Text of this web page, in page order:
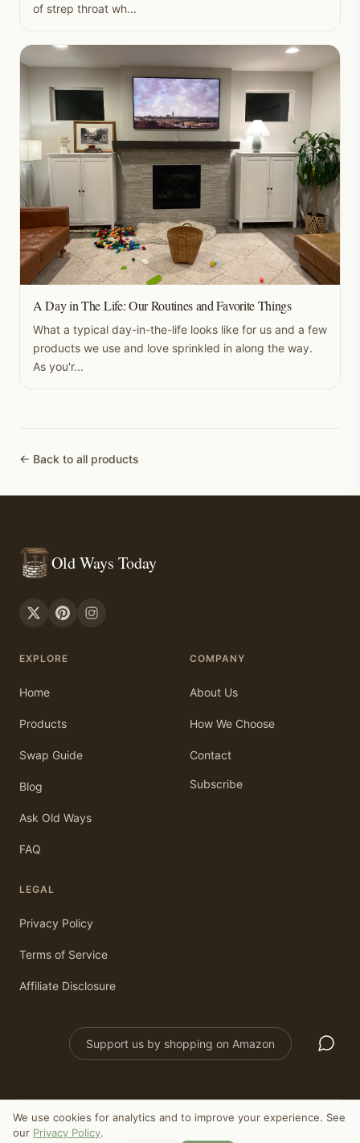
of strep throat wh...
A Day in The Life: Our Routines and Favorite Things
What a typical day-in-the-life looks like for us and a few
products we use and love sprinkled in along the way.
As you'r...
← Back to all products
Old Ways Today
EXPLORE
Home
Products
Swap Guide
Blog
Ask Old Ways
FAQ
COMPANY
About Us
How We Choose
Contact
Subscribe
LEGAL
Privacy Policy
Terms of Service
Affiliate Disclosure
Support us by shopping on Amazon
©
Old Ways Today. All rights reserved.
We use cookies for analytics and to improve your experience. See
our Privacy Policy.